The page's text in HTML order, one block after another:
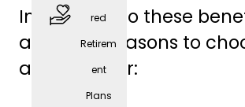
red
Retirem
ent
Plans
In addition to these
are other reasons to
an employer: